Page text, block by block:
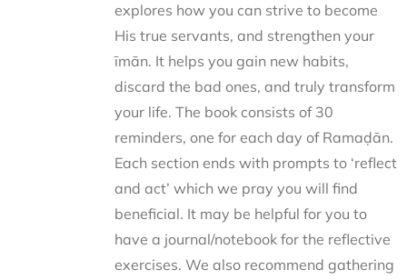
explores how you can strive to become
His true servants, and strengthen your
īmān. It helps you gain new habits,
discard the bad ones, and truly transform
your life. The book consists of 30
reminders, one for each day of Ramaḍān.
Each section ends with prompts to ‘reflect
and act’ which we pray you will find
beneficial. It may be helpful for you to
have a journal/notebook for the reflective
exercises. We also recommend gathering